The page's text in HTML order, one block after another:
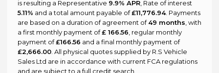
is resulting a Representative 9.9% APR , Rate of interest
5.11% and a total amount payable of£11,776.94. Payments
are based on a duration of agreement of49 months , with
a first monthly payment of£ 166.56 , regular monthly
payment of£166.56 and a final monthly payment of
£2,666.00 . All physical quotes supplied by R.S Vehicle
Sales Ltd are in accordance with current FCA regulations
and are subject to a full credit search.